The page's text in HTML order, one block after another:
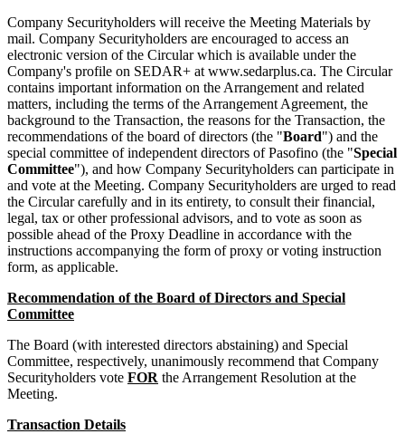
Company Securityholders will receive the Meeting Materials by
mail. Company Securityholders are encouraged to access an
electronic version of the Circular which is available under the
Company's profile on SEDAR+ at www.sedarplus.ca. The Circular
contains important information on the Arrangement and related
matters, including the terms of the Arrangement Agreement, the
background to the Transaction, the reasons for the Transaction, the
recommendations of the board of directors (the "Board") and the
special committee of independent directors of Pasofino (the "Special
Committee"), and how Company Securityholders can participate in
and vote at the Meeting. Company Securityholders are urged to read
the Circular carefully and in its entirety, to consult their financial,
legal, tax or other professional advisors, and to vote as soon as
possible ahead of the Proxy Deadline in accordance with the
instructions accompanying the form of proxy or voting instruction
form, as applicable.
Recommendation of the Board of Directors and Special
Committee
The Board (with interested directors abstaining) and Special
Committee, respectively, unanimously recommend that Company
Securityholders vote FOR the Arrangement Resolution at the
Meeting.
Transaction Details